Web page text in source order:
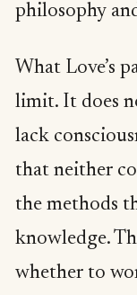
philosophy
What Love’s
limit. It does
lack
that neither
the methods
knowledge.
whether to